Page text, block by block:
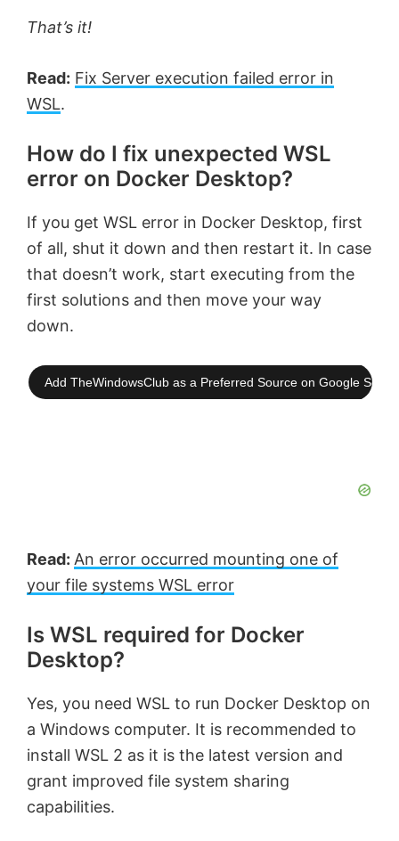
That’s it!
Read: Fix Server execution failed error in
WSL.
How do I fix unexpected WSL
error on Docker Desktop?
If you get WSL error in Docker Desktop, first
of all, shut it down and then restart it. In case
that doesn’t work, start executing from the
first solutions and then move your way
down.
Add TheWindowsClub as a Preferred Source on Google
Read: An error occurred mounting one of
your file systems WSL error
Is WSL required for Docker
Desktop?
Yes, you need WSL to run Docker Desktop on
a Windows computer. It is recommended to
install WSL 2 as it is the latest version and
grant improved file system sharing
capabilities.